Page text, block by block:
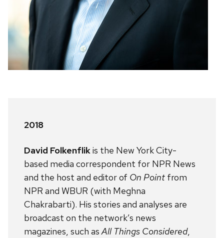
2018
David Folkenflikis the New York City-
based media correspondent for NPR News
and the host and editor of On Point from
NPR and WBUR (with Meghna
Chakrabarti). His stories and analyses are
broadcast on the network’s news
magazines, such asAll Things Considered,